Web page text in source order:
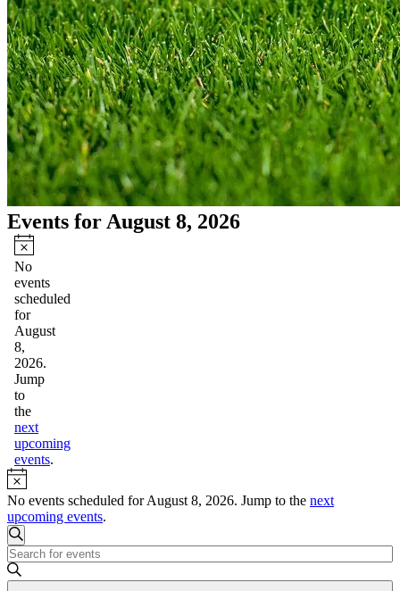
Events for August 8, 2026
Notice
No
events
scheduled
for
August
8,
2026.
Jump
to
the
next
upcoming
events.
Notice
No events scheduled for August 8, 2026. Jump to the next
upcoming events.
Events
Search
and
Search
Enter
Keyword.
Search